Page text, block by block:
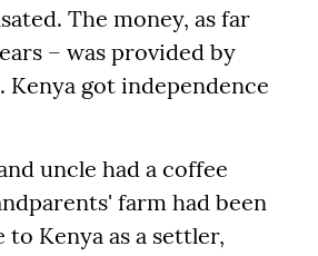
The money, as far
– was provided by
got independence
uncle had a coffee
farm had been
Kenya as a settler,